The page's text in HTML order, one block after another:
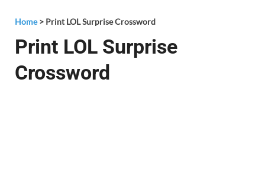
Home> Print LOL Surprise Crossword
Print LOL Surprise
Crossword